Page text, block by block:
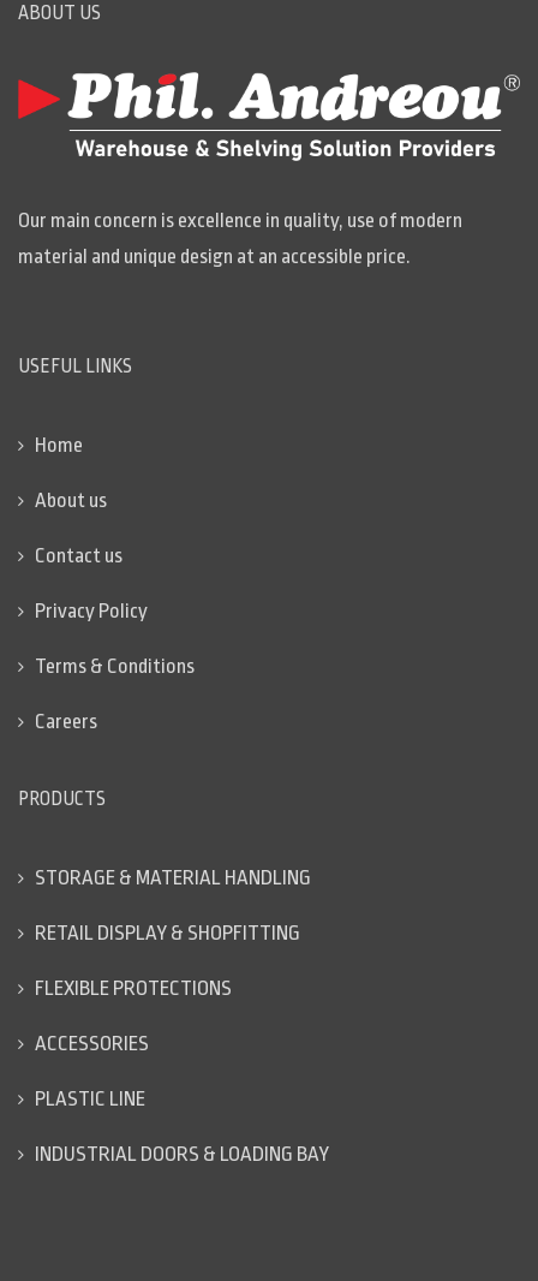
ABOUT US
Our main concern is excellence in quality, use of modern
material and unique design at an accessible price.
USEFUL LINKS
Home
About us
Contact us
Privacy Policy
Terms & Conditions
Careers
PRODUCTS
STORAGE & MATERIAL HANDLING
RETAIL DISPLAY & SHOPFITTING
FLEXIBLE PROTECTIONS
ACCESSORIES
PLASTIC LINE
INDUSTRIAL DOORS & LOADING BAY